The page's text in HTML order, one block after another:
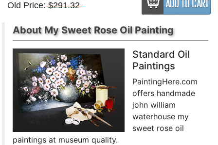
Old Price: $291.32
About My Sweet Rose Oil Painting
Standard Oil
Paintings
PaintingHere.com
offers handmade
john william
waterhouse my
sweet rose oil
paintings at museum quality.